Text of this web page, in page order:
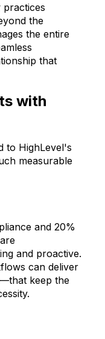
the
the entire
that
with
to HighLevel's
measurable
and 20%
and proactive.
can deliver
keep the